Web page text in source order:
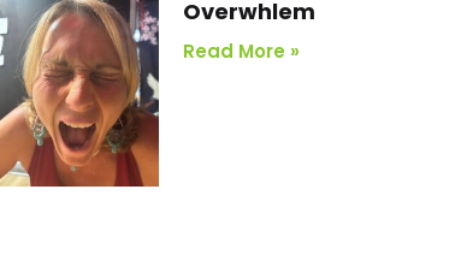
Overwhlem
Read More »